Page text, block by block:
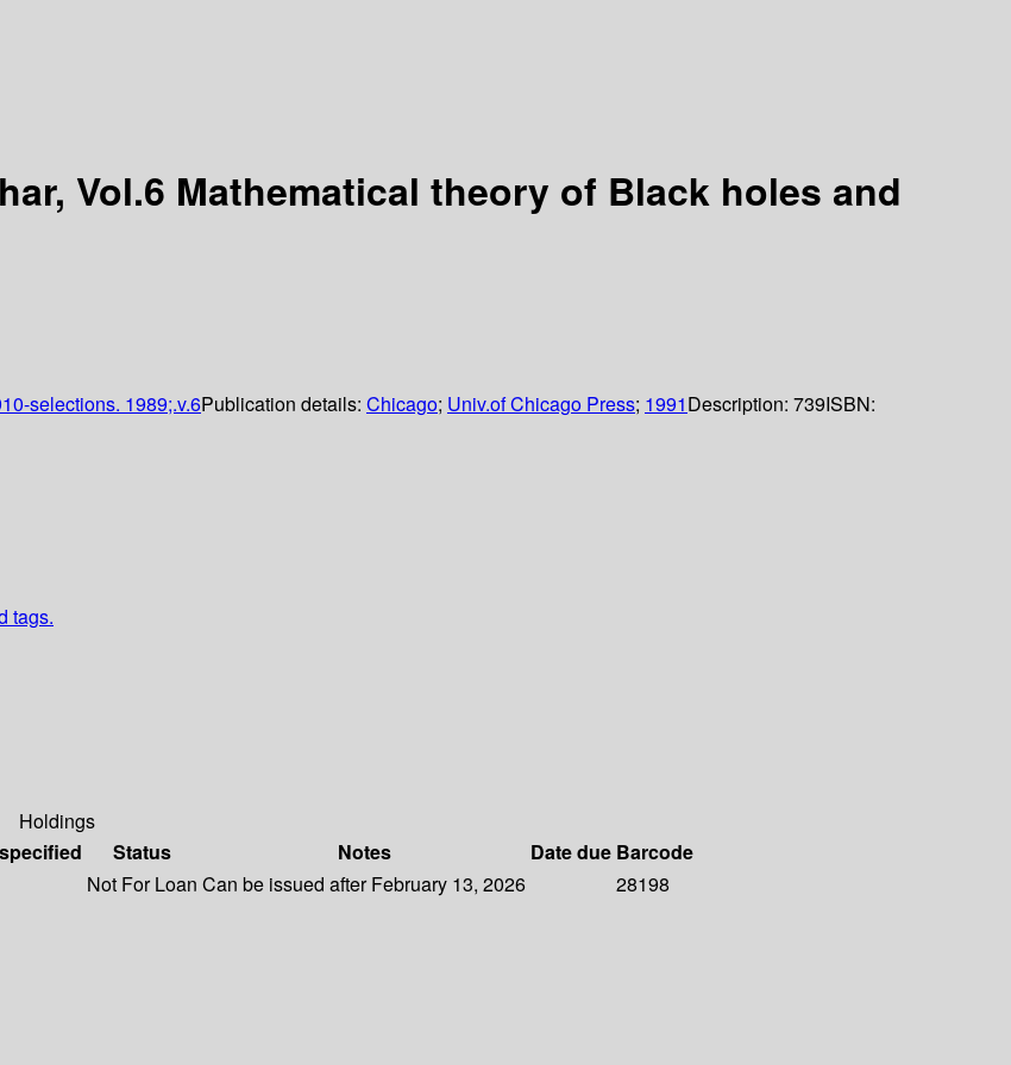
Vol.6 Mathematical theory of Black holes and
selections. 1989;.v.6Publication details: Chicago; Univ.of Chicago Press; 1991Description: 739ISBN:
tags.
Holdings
Status Notes Date due Barcode
Not For Loan Can be issued after February 13, 2026
28198